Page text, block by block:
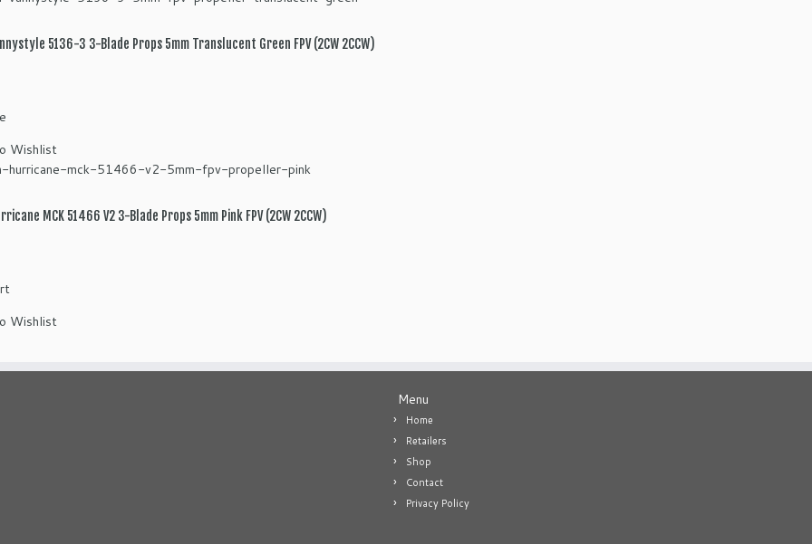
5136-3 3-Blade Props 5mm Translucent Green FPV (2CW 2CCW)
Wishlist
MCK 51466 V2 3-Blade Props 5mm Pink FPV (2CW 2CCW)
Wishlist
Menu
Home
Retailers
Shop
Contact
Privacy Policy